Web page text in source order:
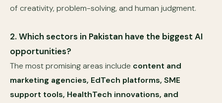
of creativity, problem-solving, and human judgment.
2. Which sectors in Pakistan have the biggest AI
opportunities?
The most promising areas include content and
marketing agencies, EdTech platforms, SME
support tools, HealthTech innovations, and